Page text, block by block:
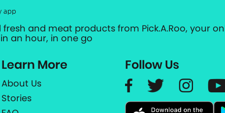
app
and meat products from Pick.A.Roo, your
an hour, in one go
Learn More
About Us
Stories
Follow Us